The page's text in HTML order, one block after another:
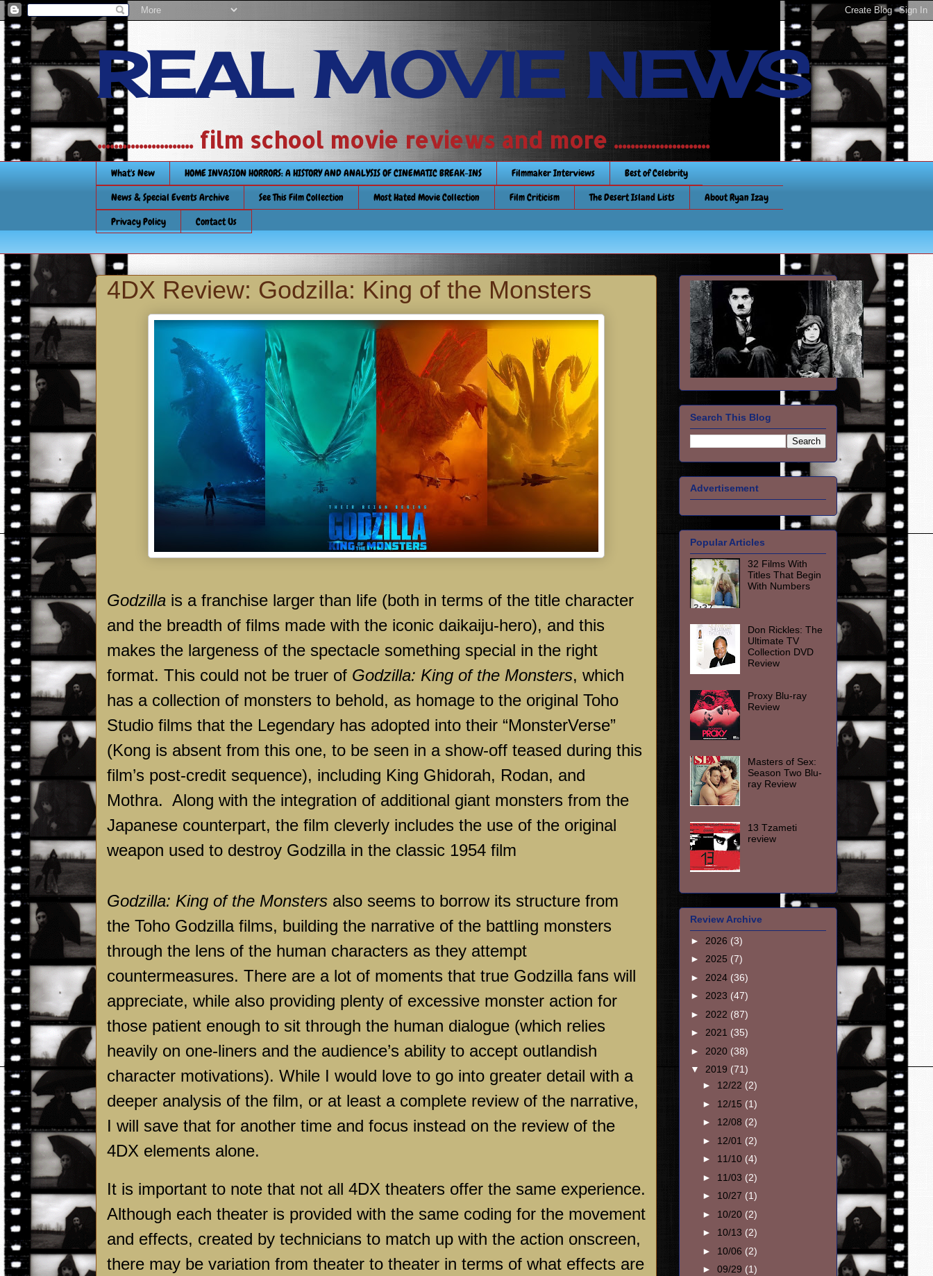
REAL MOVIE NEWS
....................... film school movie reviews and more .......................
What's New HOME INVASION HORRORS: A HISTORY AND ANALYSIS OF CINEMATIC BREAK-INS Filmmaker Interviews
Best of Celebrity
News & Special Events Archive
See This Film Collection Most Hated Movie Collection Film Criticism The Desert Island Lists
About Ryan Izay
Privacy Policy
Contact Us
4DX Review: Godzilla: King of the Monsters
Godzilla is a franchise larger than life (both in terms of the title character
and the breadth of films made with the iconic daikaiju-hero), and this
makes the largeness of the spectacle something special in the right
format. This could not be truer of Godzilla: King of the Monsters, which
has a collection of monsters to behold, as homage to the original Toho
Studio films that the Legendary has adopted into their “MonsterVerse”
(Kong is absent from this one, to be seen in a show-off teased during this
film’s post-credit sequence), including King Ghidorah, Rodan, and
Mothra. Along with the integration of additional giant monsters from the
Japanese counterpart, the film cleverly includes the use of the original
weapon used to destroy Godzilla in the classic 1954 film
Godzilla: King of the Monsters also seems to borrow its structure from
the Toho Godzilla films, building the narrative of the battling monsters
through the lens of the human characters as they attempt
countermeasures. There are a lot of moments that true Godzilla fans will
appreciate, while also providing plenty of excessive monster action for
those patient enough to sit through the human dialogue (which relies
heavily on one-liners and the audience’s ability to accept outlandish
character motivations). While I would love to go into greater detail with a
deeper analysis of the film, or at least a complete review of the narrative,
I will save that for another time and focus instead on the review of the
4DX elements alone.
It is important to note that not all 4DX theaters offer the same experience.
Although each theater is provided with the same coding for the movement
and effects, created by technicians to match up with the action onscreen,
there may be variation from theater to theater in terms of what effects are
Search This Blog
Advertisement
Popular Articles
32 Films With
Titles That Begin
With Numbers
Don Rickles: The
Ultimate TV
Collection DVD
Review
Proxy Blu-ray
Review
Masters of Sex:
Season Two Blu-
ray Review
13 Tzameti
review
Review Archive
► 2026 (3)
► 2025 (7)
► 2024 (36)
► 2023 (47)
► 2022 (87)
► 2021 (35)
► 2020 (38)
▼ 2019 (71)
► 12/22 (2)
► 12/15 (1)
► 12/08 (2)
► 12/01 (2)
► 11/10 (4)
► 11/03 (2)
► 10/27 (1)
► 10/20 (2)
► 10/13 (2)
► 10/06 (2)
► 09/29 (1)